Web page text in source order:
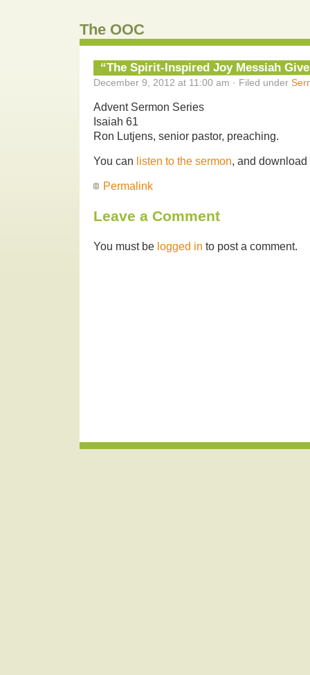
The OOC
“The Spirit-Inspired Joy Messiah
December 9, 2012 at 11:00 am · Filed under
Advent Sermon Series
Isaiah 61
Ron Lutjens, senior pastor, preaching.
You can listen to the sermon, and
Permalink
Leave a Comment
You must be logged in to post a comment.